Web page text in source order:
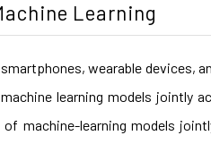
Learning
wearable devices,
learning models jointly
machine-learning models